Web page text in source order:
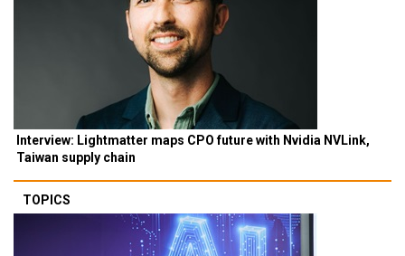
Interview: Lightmatter maps CPO future with Nvidia NVLink,
Taiwan supply chain
TOPICS